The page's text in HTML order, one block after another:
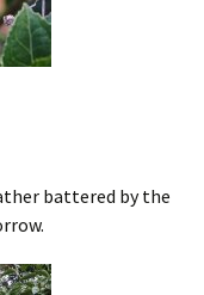
battered by the